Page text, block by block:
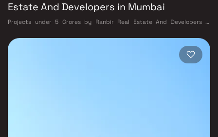
Estate And Developers in Mumbai
Projects under 5 Crores by Ranbir Real Estate And Developers in
Relationship Manager